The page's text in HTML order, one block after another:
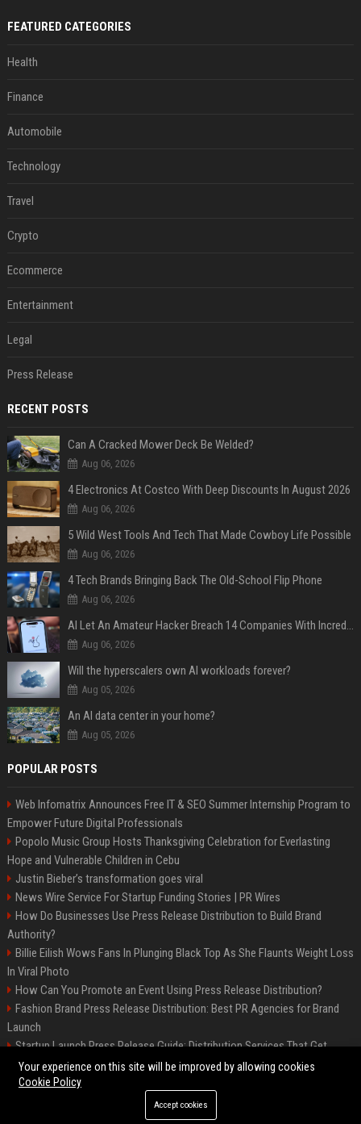
FEATURED CATEGORIES
Health
Finance
Automobile
Technology
Travel
Crypto
Ecommerce
Entertainment
Legal
Press Release
RECENT POSTS
Can A Cracked Mower Deck Be Welded?
Aug 06, 2026
4 Electronics At Costco With Deep Discounts In August 2026
Aug 06, 2026
5 Wild West Tools And Tech That Made Cowboy Life Possible
Aug 06, 2026
4 Tech Brands Bringing Back The Old-School Flip Phone
Aug 06, 2026
AI Let An Amateur Hacker Breach 14 Companies With Incredibly Simple Prompts
Aug 06, 2026
Will the hyperscalers own AI workloads forever?
Aug 05, 2026
An AI data center in your home?
Aug 05, 2026
POPULAR POSTS
Web Infomatrix Announces Free IT & SEO Summer Internship Program to
Empower Future Digital Professionals
Popolo Music Group Hosts Thanksgiving Celebration for Everlasting
Hope and Vulnerable Children in Cebu
Justin Bieber’s transformation goes viral
News Wire Service For Startup Funding Stories | PR Wires
How Do Businesses Use Press Release Distribution to Build Brand
Authority?
Billie Eilish Wows Fans In Plunging Black Top As She Flaunts Weight Loss
In Viral Photo
How Can You Promote an Event Using Press Release Distribution?
Fashion Brand Press Release Distribution: Best PR Agencies for Brand
Launch
Startup Launch Press Release Guide: Distribution Services That Get
Media Coverage
©2026 LockurBlock. All right reserved.
Your experience on this site will be improved by allowing cookies
Cookie Policy
Accept cookies